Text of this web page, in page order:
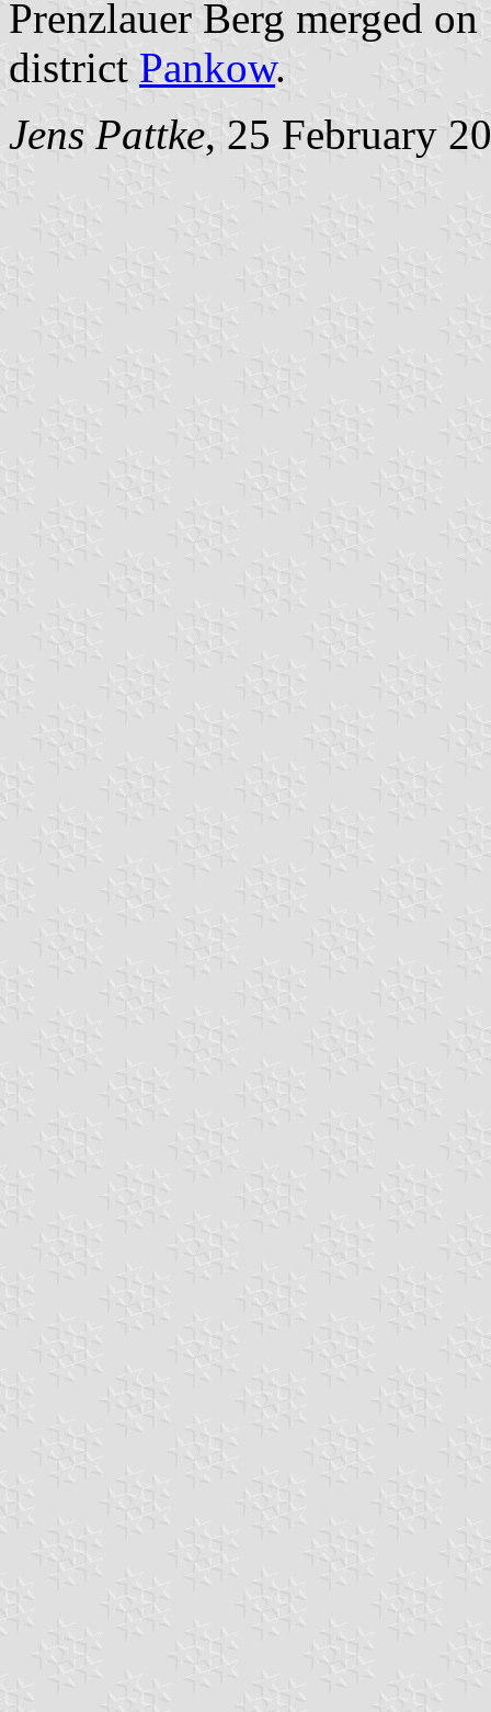
Prenzlauer Berg merged
district Pankow.
Jens Pattke, 25 February